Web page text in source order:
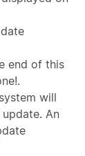
end of this
will
An